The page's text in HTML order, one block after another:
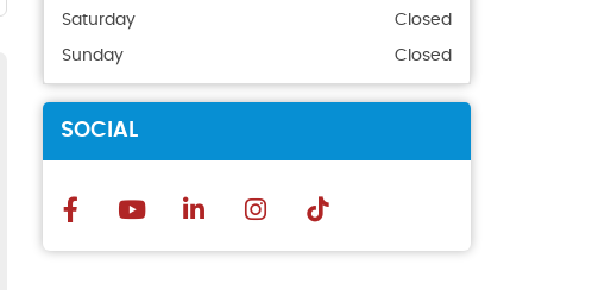
Saturday Closed
Sunday Closed
SOCIAL